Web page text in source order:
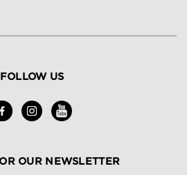
FOLLOW US
OUR NEWSLETTER